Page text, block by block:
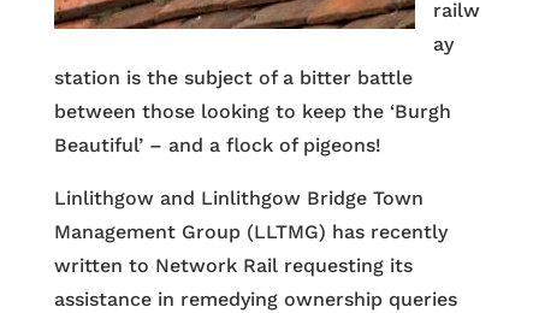
railw
ay
station is the subject of a bitter battle
between those looking to keep the ‘Burgh
Beautiful’ – and a flock of pigeons!
Linlithgow and Linlithgow Bridge Town
Management Group (LLTMG) has recently
written to Network Rail requesting its
assistance in remedying ownership queries